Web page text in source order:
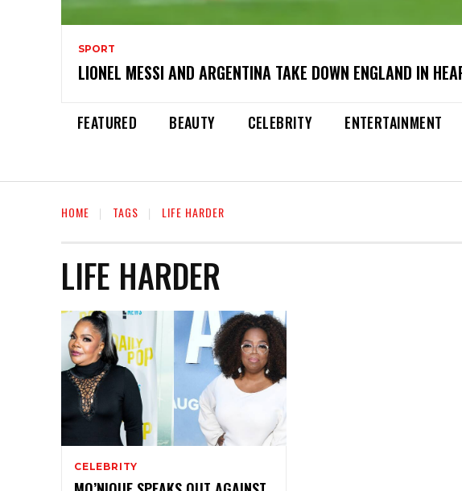
SPORT
LIONEL MESSI AND ARGENTINA TAKE DOWN ENGLAND IN
FEATURED BEAUTY CELEBRITY ENTERTAINMENT
HOME TAGS LIFE HARDER
LIFE HARDER
CELEBRITY